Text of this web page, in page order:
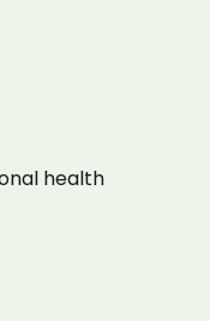
health